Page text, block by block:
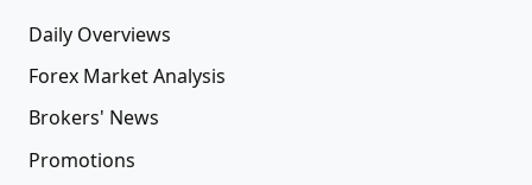
Daily Overviews
Forex Market Analysis
Brokers' News
Promotions